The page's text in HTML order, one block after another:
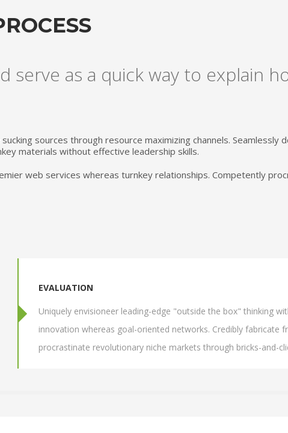
serve as a quick way to explain
sources through resource maximizing channels. Seamlessly
materials without effective leadership skills.
web services whereas turnkey relationships. Competently
EVALUATION
Uniquely envisioneer leading-edge "outside the box" thinking
innovation whereas goal-oriented networks. Credibly fabricate
procrastinate revolutionary niche markets through bricks-and-